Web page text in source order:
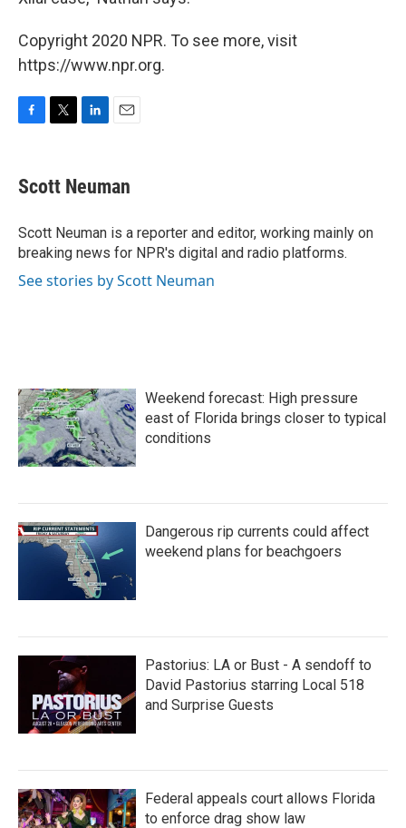
Copyright 2020 NPR. To see more, visit
https://www.npr.org.
F
e
b
o
k
T
t
t
r
L
k
e
I
n
E
i
l
Scott Neuman
Scott Neuman is a reporter and editor, working mainly on
breaking news for NPR's digital and radio platforms.
See stories by Scott Neuman
Weekend forecast: High pressure
east of Florida brings closer to typical
conditions
Dangerous rip currents could affect
weekend plans for beachgoers
Pastorius: LA or Bust - A sendoff to
David Pastorius starring Local 518
and Surprise Guests
Federal appeals court allows Florida
to enforce drag show law